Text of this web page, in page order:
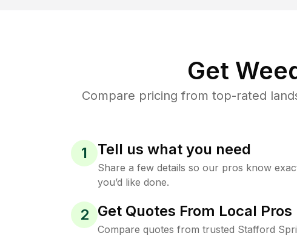
Get
Compare pricing from top-rated
1 Tell us what you need
Share a few details so our pros know
you’d like done.
2 Get Quotes From Local Pros
Compare quotes from trusted Stafford